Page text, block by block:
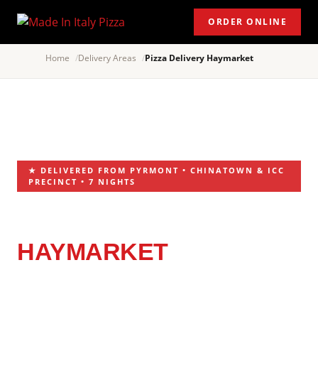
ORDER ONLINE
Home Delivery Areas Pizza Delivery Haymarket
★ DELIVERED FROM PYRMONT • CHINATOWN & ICC
PRECINCT • 7 NIGHTS
HAYMARKET